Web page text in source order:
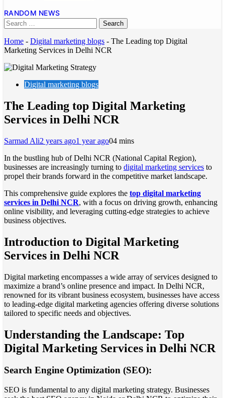
RANDOM NEWS
Home - Digital marketing blogs - The Leading top Digital
Marketing Services in Delhi NCR
Digital marketing blogs
The Leading top Digital Marketing
Services in Delhi NCR
Sarmad Ali2 years ago1 year ago04 mins
In the bustling hub of Delhi NCR (National Capital Region),
businesses are increasingly turning to digital marketing services to
propel their brands forward in the competitive market landscape.
This comprehensive guide explores the top digital marketing
services in Delhi NCR, with a focus on driving growth, enhancing
online visibility, and leveraging cutting-edge strategies to achieve
business objectives.
Introduction to Digital Marketing
Services in Delhi NCR
Digital marketing encompasses a wide array of services designed to
maximize a brand’s online presence and impact. In Delhi NCR,
renowned for its vibrant business ecosystem, businesses have access
to leading-edge digital marketing agencies offering diverse solutions
tailored to specific needs and objectives.
Understanding the Landscape: Top
Digital Marketing Services in Delhi NCR
Search Engine Optimization (SEO):
SEO is fundamental to any digital marketing strategy. Businesses